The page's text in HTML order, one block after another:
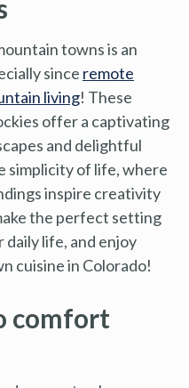
towns is an
since remote
living! These
offer a captivating
and delightful
simplicity of life, where
inspire creativity
the perfect setting
life, and enjoy
cuisine in Colorado!
comfort